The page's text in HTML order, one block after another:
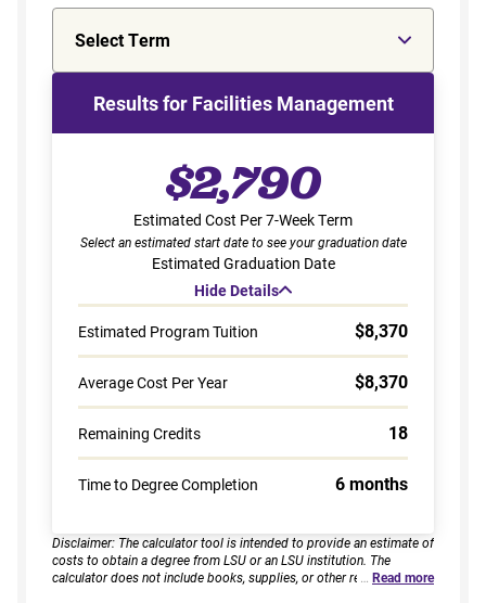
Select Term
Results for Facilities Management
$2,790
Estimated Cost Per 7-Week Term
Select an estimated start date to see your graduation date
Estimated Graduation Date
Hide Details
Estimated Program Tuition
$8,370
Average Cost Per Year $8,370
Remaining Credits 18
Time to Degree Completion 6 months
Disclaimer: The calculator tool is intended to provide an estimate of
costs to obtain a degree from LSU or an LSU institution. The
calculator does not include books, supplies, or other relatedRead more